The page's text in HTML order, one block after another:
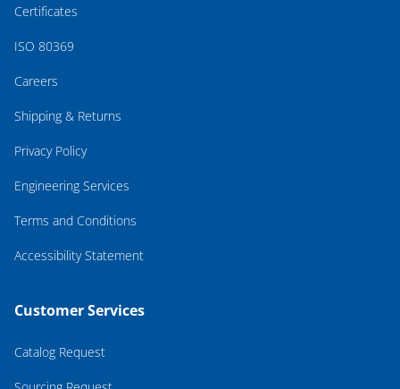
Certificates
ISO 80369
Careers
Shipping & Returns
Privacy Policy
Engineering Services
Terms and Conditions
Accessibility Statement
Customer Services
Catalog Request